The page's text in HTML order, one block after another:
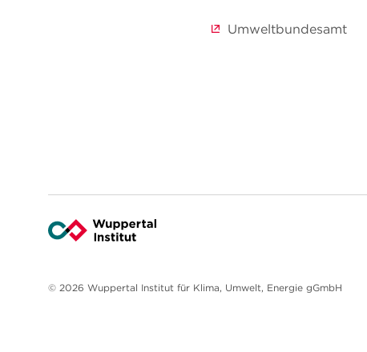
Umweltbundesamt
© 2026 Wuppertal Institut für Klima, Umwelt, Energie gGmbH